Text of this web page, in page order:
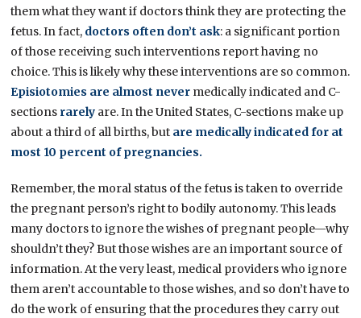
them what they want if doctors think they are protecting the
fetus. In fact, doctors often don’t ask: a significant portion
of those receiving such interventions report having no
choice. This is likely why these interventions are so common.
Episiotomies are almost never medically indicated and C-
sections rarely are. In the United States, C-sections make up
about a third of all births, but are medically indicated for at
most 10 percent of pregnancies.
Remember, the moral status of the fetus is taken to override
the pregnant person’s right to bodily autonomy. This leads
many doctors to ignore the wishes of pregnant people—why
shouldn’t they? But those wishes are an important source of
information. At the very least, medical providers who ignore
them aren’t accountable to those wishes, and so don’t have to
do the work of ensuring that the procedures they carry out